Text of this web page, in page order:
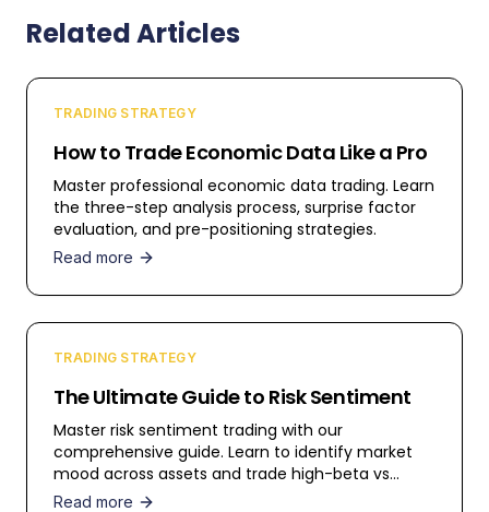
Related Articles
TRADING STRATEGY
How to Trade Economic Data Like a Pro
Master professional economic data trading. Learn
the three-step analysis process, surprise factor
evaluation, and pre-positioning strategies.
Read more
TRADING STRATEGY
The Ultimate Guide to Risk Sentiment
Master risk sentiment trading with our
comprehensive guide. Learn to identify market
mood across assets and trade high-beta vs
safe-haven currencies.
Read more